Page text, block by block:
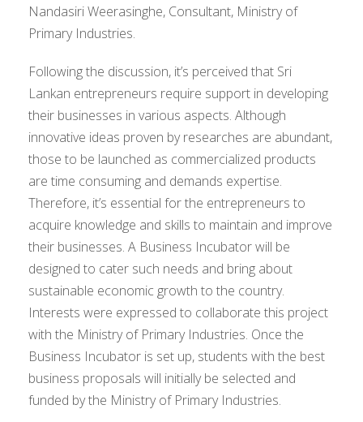
Nandasiri Weerasinghe, Consultant, Ministry of
Primary Industries.
Following the discussion, it’s perceived that Sri
Lankan entrepreneurs require support in developing
their businesses in various aspects. Although
innovative ideas proven by researches are abundant,
those to be launched as commercialized products
are time consuming and demands expertise.
Therefore, it’s essential for the entrepreneurs to
acquire knowledge and skills to maintain and improve
their businesses. A Business Incubator will be
designed to cater such needs and bring about
sustainable economic growth to the country.
Interests were expressed to collaborate this project
with the Ministry of Primary Industries. Once the
Business Incubator is set up, students with the best
business proposals will initially be selected and
funded by the Ministry of Primary Industries.